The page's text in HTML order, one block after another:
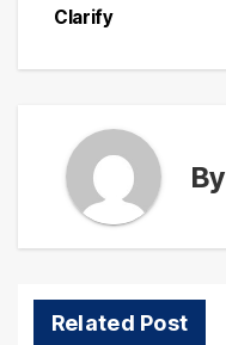
Clarify
By
Related Post